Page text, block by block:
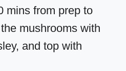
mins from prep to
mushrooms with
and top with